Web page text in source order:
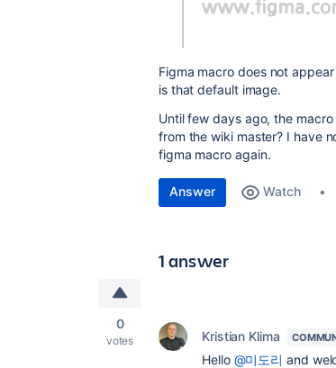
Figma macro does not
is that default image.
Until few days ago, the
from the wiki master? I have
figma macro again.
Answer Watch
1 answer
0
votes Kristian Klima
Hello @미도리 and